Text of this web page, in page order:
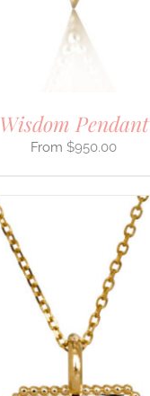
Wisdom Pendant
$950.00